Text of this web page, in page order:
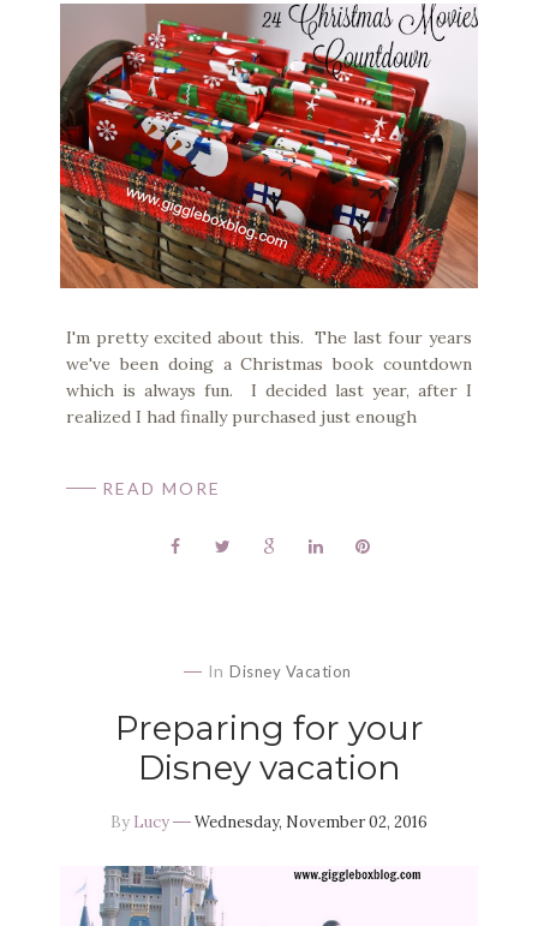
I'm pretty excited about this. The last four years
we've been doing a Christmas book countdown
which is always fun. I decided last year, after I
realized I had finally purchased just enough
READ MORE
In Disney Vacation
Preparing for your
Disney vacation
By Lucy Wednesday, November 02, 2016